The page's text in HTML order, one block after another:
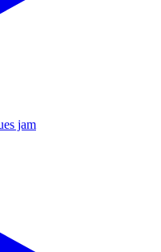
jam